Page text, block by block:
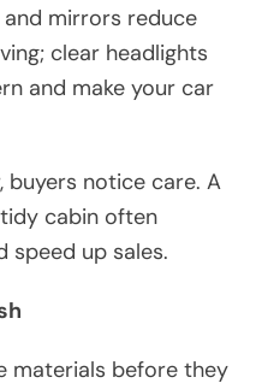
mirrors reduce
clear headlights
and make your car
buyers notice care. A
cabin often
speed up sales.
materials before they